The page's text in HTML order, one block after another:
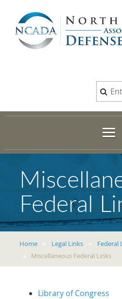
Federal
Home Legal Links
Federal
Miscellaneous Federal Links
Library of Congress